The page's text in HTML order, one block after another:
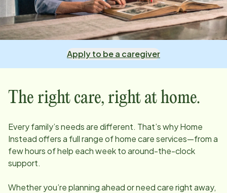
Apply to be a caregiver
The right care, right at home.
Every family’s needs are different. That’s why Home
Instead offers a full range of home care services—from a
few hours of help each week to around-the-clock
support.
Whether you’re planning ahead or need care right away,